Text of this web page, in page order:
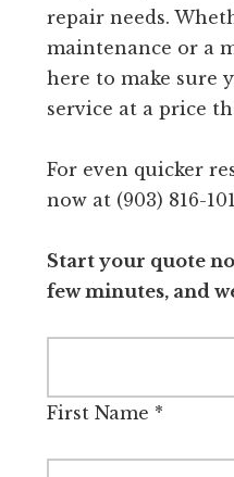
repair needs.
maintenance or a
here to make sure
service at a price
For even quicker
now at (903) 816-
Start your quote
few minutes, and
First Name *